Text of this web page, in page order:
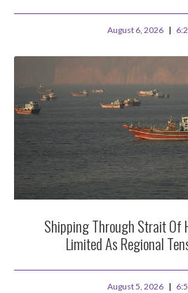
August 6, 2026
Shipping Through Strait Of
Limited As Regional
August 5, 2026